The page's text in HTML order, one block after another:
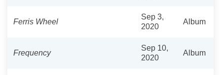
Ferris Wheel
Sep 3,
2020
Album
Frequency
Sep 10,
2020
Album